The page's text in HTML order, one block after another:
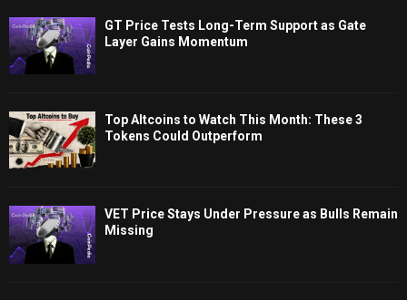
GT Price Tests Long-Term Support as Gate
Layer Gains Momentum
Top Altcoins to Watch This Month: These 3
Tokens Could Outperform
VET Price Stays Under Pressure as Bulls Remain
Missing